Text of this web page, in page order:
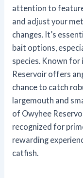
attention to
and adjust your
changes. It’s
bait options,
species. Known for
Reservoir offers
chance to catch
largemouth and
of Owyhee
recognized for
rewarding
catfish.